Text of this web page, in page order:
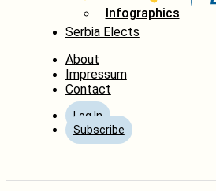
Infographics
Serbia Elects
About
Impressum
Contact
Log In
Subscribe